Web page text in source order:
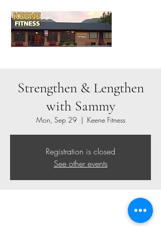
Strengthen & Lengthen
with Sammy
Mon, Sep 29
  |
Keene Fitness
Registration is closed
See other events